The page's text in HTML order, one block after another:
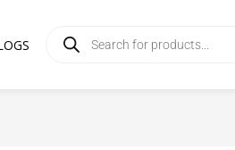
search